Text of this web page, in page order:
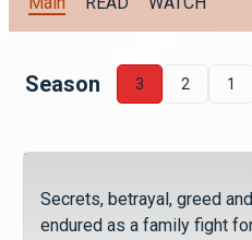
Season 3 2 1
Secrets, betrayal, greed
endured as a family fight